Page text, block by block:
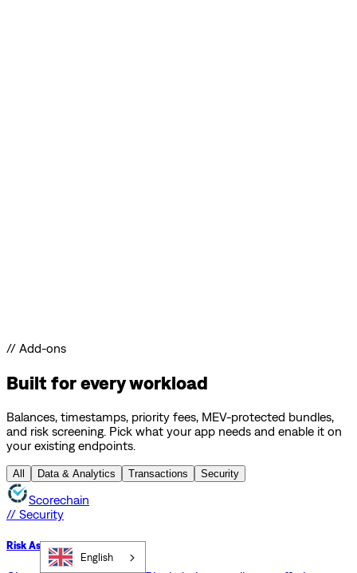
// Add-ons
Built for every workload
Balances, timestamps, priority fees, MEV-protected bundles,
and risk screening. Pick what your app needs and enable it on
your existing endpoints.
All Data & Analytics Transactions Security
Scorechain
// Security
Risk Assessment API
English